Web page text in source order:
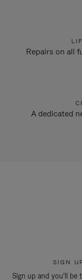
Repairs on all
A dedicated
SIGN
Sign up and you'll be